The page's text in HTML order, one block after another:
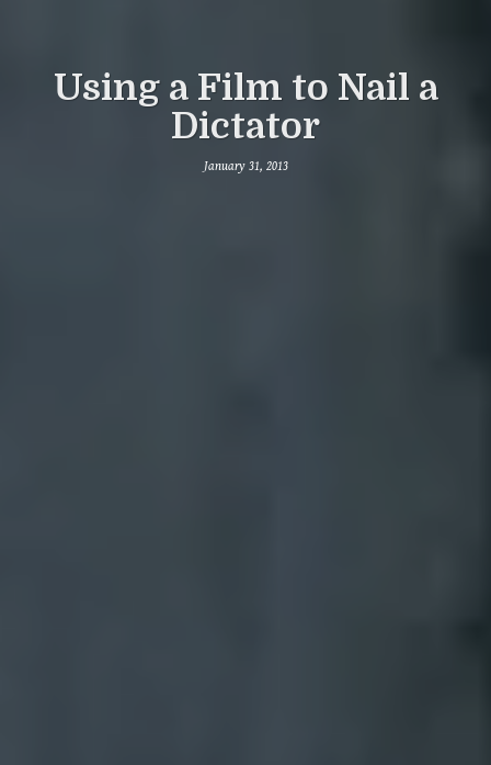
Using a Film to Nail a
Dictator
January 31, 2013